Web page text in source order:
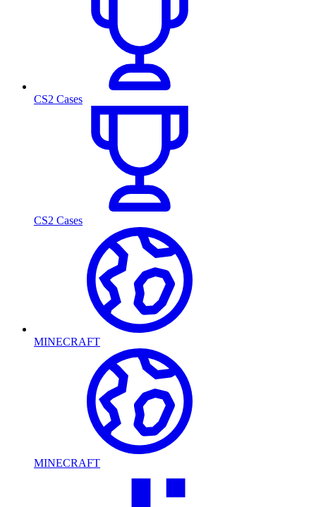
CS2 Cases
CS2 Cases
MINECRAFT
MINECRAFT